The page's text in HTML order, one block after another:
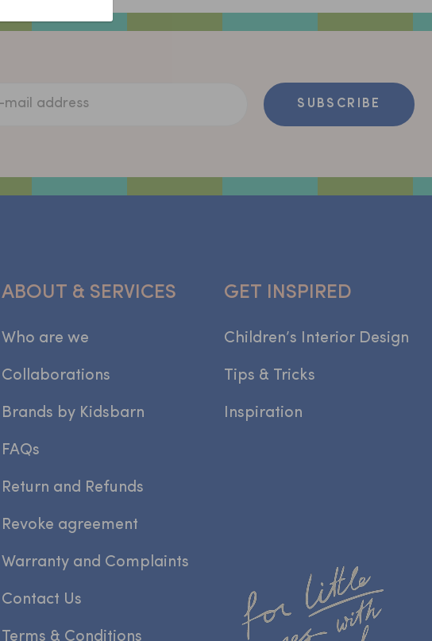
mail address SUBSCRIBE
ABOUT & SERVICES
Who are we
Collaborations
Brands by Kidsbarn
FAQs
Return and Refunds
Revoke agreement
Warranty and Complaints
Contact Us
Terms & Conditions
GET INSPIRED
Children’s Interior Design
Tips & Tricks
Inspiration